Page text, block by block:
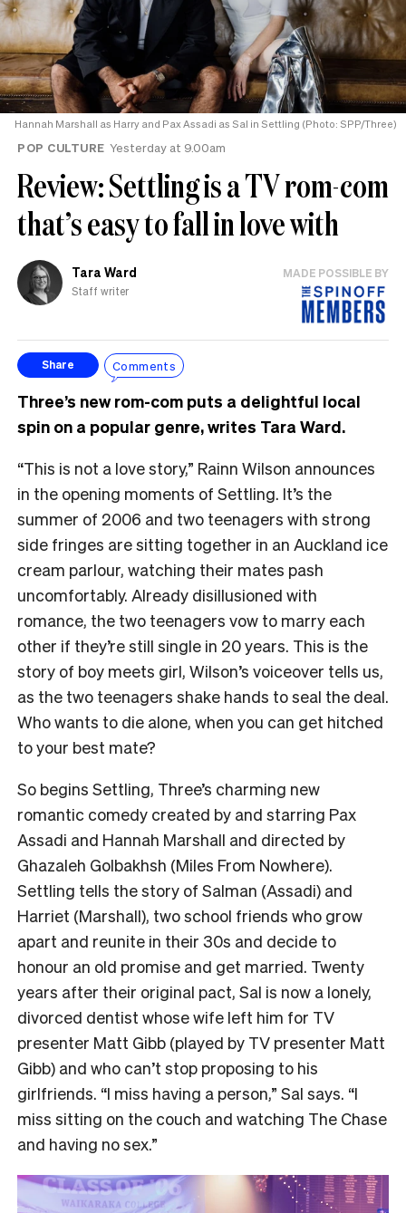
Hannah Marshall as Harry and Pax Assadi as Sal in Settling (Photo: SPP/Three)
POP CULTURE Yesterday at 9.00am
Review: Settling is a TV rom-com
that’s easy to fall in love with
Tara Ward
Staff writer
MADE POSSIBLE BY
Share Comments
Three’s new rom-com puts a delightful local
spin on a popular genre, writes Tara Ward.
“This is not a love story,” Rainn Wilson announces
in the opening moments of Settling. It’s the
summer of 2006 and two teenagers with strong
side fringes are sitting together in an Auckland ice
cream parlour, watching their mates pash
uncomfortably. Already disillusioned with
romance, the two teenagers vow to marry each
other if they’re still single in 20 years. This is the
story of boy meets girl, Wilson’s voiceover tells us,
as the two teenagers shake hands to seal the deal.
Who wants to die alone, when you can get hitched
to your best mate?
So begins Settling, Three’s charming new
romantic comedy created by and starring Pax
Assadi and Hannah Marshall and directed by
Ghazaleh Golbakhsh (Miles From Nowhere).
Settling tells the story of Salman (Assadi) and
Harriet (Marshall), two school friends who grow
apart and reunite in their 30s and decide to
honour an old promise and get married. Twenty
years after their original pact, Sal is now a lonely,
divorced dentist whose wife left him for TV
presenter Matt Gibb (played by TV presenter Matt
Gibb) and who can’t stop proposing to his
girlfriends. “I miss having a person,” Sal says. “I
miss sitting on the couch and watching The Chase
and having no sex.”